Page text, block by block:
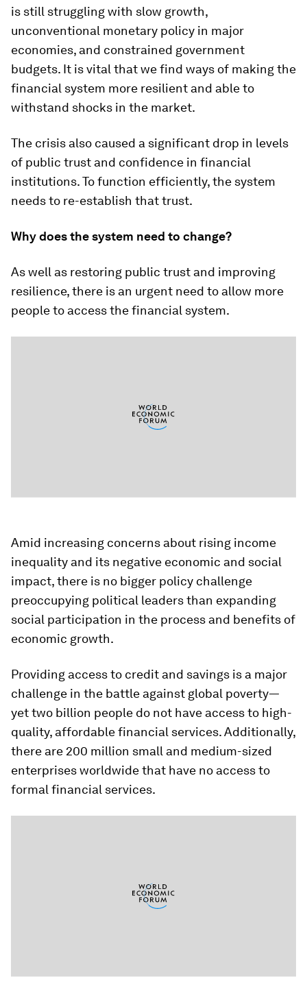
is still struggling with slow growth,
unconventional monetary policy in major
economies, and constrained government
budgets. It is vital that we find ways of making the
financial system more resilient and able to
withstand shocks in the market.
The crisis also caused a significant drop in levels
of public trust and confidence in financial
institutions. To function efficiently, the system
needs to re-establish that trust.
Why does the system need to change?
As well as restoring public trust and improving
resilience, there is an urgent need to allow more
people to access the financial system.
Amid increasing concerns about rising income
inequality and its negative economic and social
impact, there is no bigger policy challenge
preoccupying political leaders than expanding
social participation in the process and benefits of
economic growth.
Providing access to credit and savings is a major
challenge in the battle against global poverty—
yet two billion people do not have access to high-
quality, affordable financial services. Additionally,
there are 200 million small and medium-sized
enterprises worldwide that have no access to
formal financial services.